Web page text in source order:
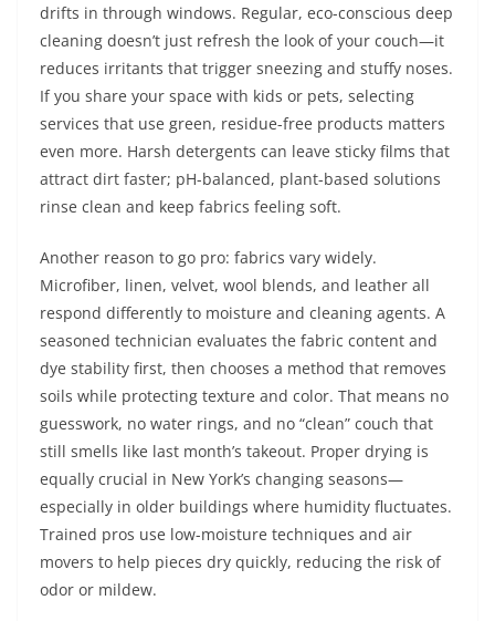
drifts in through windows. Regular, eco-conscious deep
cleaning doesn’t just refresh the look of your couch—it
reduces irritants that trigger sneezing and stuffy noses.
If you share your space with kids or pets, selecting
services that use green, residue-free products matters
even more. Harsh detergents can leave sticky films that
attract dirt faster; pH-balanced, plant-based solutions
rinse clean and keep fabrics feeling soft.
Another reason to go pro: fabrics vary widely.
Microfiber, linen, velvet, wool blends, and leather all
respond differently to moisture and cleaning agents. A
seasoned technician evaluates the fabric content and
dye stability first, then chooses a method that removes
soils while protecting texture and color. That means no
guesswork, no water rings, and no “clean” couch that
still smells like last month’s takeout. Proper drying is
equally crucial in New York’s changing seasons—
especially in older buildings where humidity fluctuates.
Trained pros use low-moisture techniques and air
movers to help pieces dry quickly, reducing the risk of
odor or mildew.